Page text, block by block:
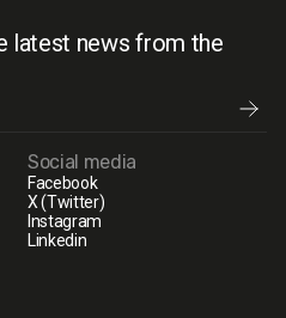
latest news from the
Social media
Facebook
X (Twitter)
Instagram
Linkedin